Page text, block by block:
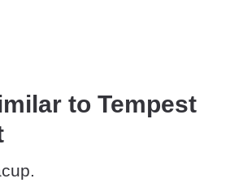
to Tempest